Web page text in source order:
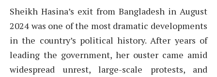
Sheikh Hasina’s exit from Bangladesh in August
2024 was one of the most dramatic developments
in the country’s political history. After years of
leading the government, her ouster came amid
widespread unrest, large-scale protests, and